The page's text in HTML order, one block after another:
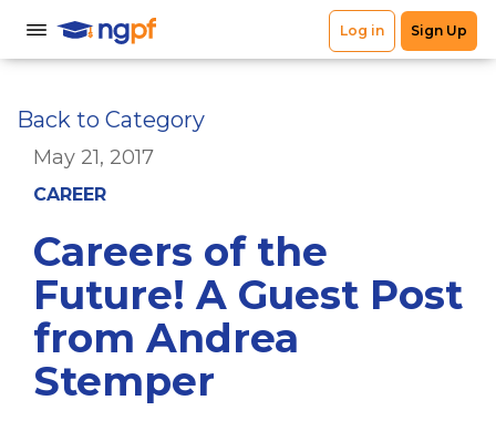
Back to Category
May 21, 2017
CAREER
Careers of the
Future! A Guest Post
from Andrea
Stemper